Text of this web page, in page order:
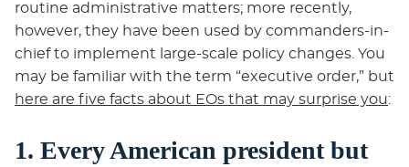
routine administrative matters; more recently,
however, they have been used by commanders-in-
chief to implement large-scale policy changes. You
may be familiar with the term “executive order,” but
here are five facts about EOs that may surprise you:
1. Every American president but